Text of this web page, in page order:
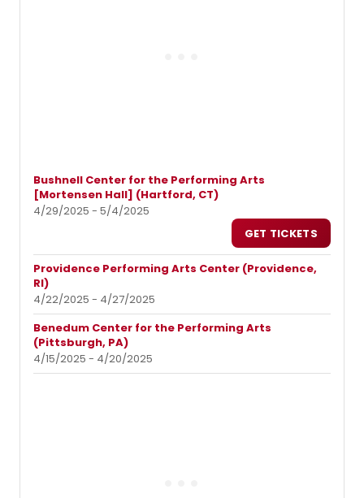
Bushnell Center for the Performing Arts
[Mortensen Hall] (Hartford, CT)
4/29/2025 - 5/4/2025
GET TICKETS
Providence Performing Arts Center (Providence,
RI)
4/22/2025 - 4/27/2025
Benedum Center for the Performing Arts
(Pittsburgh, PA)
4/15/2025 - 4/20/2025